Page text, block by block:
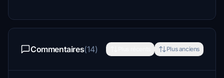
Commentaires(14) Plus anciens